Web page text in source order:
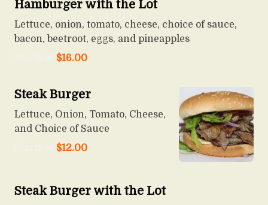
Hamburger with the Lot
Lettuce, onion, tomato, cheese, choice of sauce,
bacon, beetroot, eggs, and pineapples
$16.00
Steak Burger
Lettuce, Onion, Tomato, Cheese,
and Choice of Sauce
$12.00
Steak Burger with the Lot